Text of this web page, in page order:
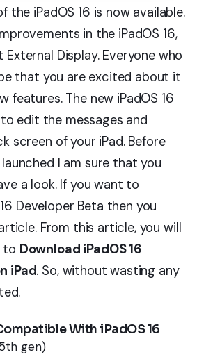
the iPadOS 16 is now available.
in the iPadOS 16,
Display. Everyone who
that you are excited about it
features. The new iPadOS 16
edit the messages and
screen of your iPad. Before
I am sure that you
a look. If you want to
Developer Beta then you
From this article, you will
to Download iPadOS 16
iPad. So, without wasting any
With iPadOS 16
gen)